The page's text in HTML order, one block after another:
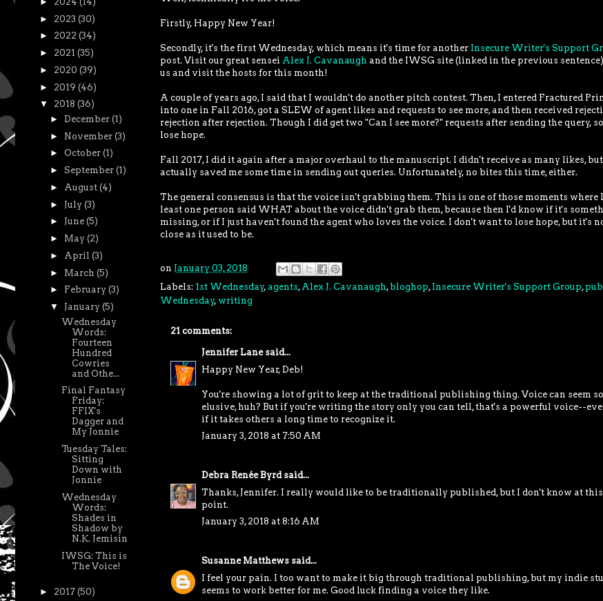
Firstly, Happy New Year!
Secondly, it's the first Wednesday, which means it's time for another Insecure Writer's Support
post. Visit our great sensei Alex J. Cavanaugh and the IWSG site (linked in the previous
us and visit the hosts for this month!
A couple of years ago, I said that I wouldn't do another pitch contest. Then, I entered Fractured
into one in Fall 2016, got a SLEW of agent likes and requests to see more, and then received
rejection after rejection. Though I did get two "Can I see more?" requests after sending the query,
lose hope.
Fall 2017, I did it again after a major overhaul to the manuscript. I didn't receive as many likes,
actually saved me some time in sending out queries. Unfortunately, no bites this time, either.
The general consensus is that the voice isn't grabbing them. This is one of those moments where
least one person said WHAT about the voice didn't grab them, because then I'd know if it's
missing, or if I just haven't found the agent who loves the voice. I don't want to lose hope, but it's
close as it used to be.
on January 03, 2018
Labels: 1st Wednesday, agents, Alex J. Cavanaugh,bloghop, Insecure Writer's Support Group,
Wednesday, writing
21 comments:
Jennifer Lanesaid...
Happy New Year, Deb!
You're showing a lot of grit to keep at the traditional publishing thing. Voice can seem so
elusive, huh? But if you're writing the story only you can tell, that's a powerful voice--
if it takes others a long time to recognize it.
January 3, 2018 at 7:50 AM
Debra Renée Byrdsaid...
Thanks, Jennifer. I really would like to be traditionally published, but I don't know at this
point.
January 3, 2018 at 8:16 AM
Susanne Matthewssaid...
I feel your pain. I too want to make it big through traditional publishing, but my indie
seems to work better for me. Good luck finding a voice they like.
► 2023 (30)
► 2022 (34)
► 2021 (35)
► 2020 (39)
► 2019 (46)
▼ 2018 (36)
►December(1)
► November(3)
►October(1)
►September(1)
►
August(4)
► July(3)
► June(5)
► May(2)
►
April(3)
► March(5)
► February(3)
▼ January(5)
Wednesday
Words:
Fourteen
Hundred
Cowries
and Othe...
Final Fantasy
Friday:
FFIX's
Dagger and
My Jonnie
Tuesday Tales:
Sitting
Down with
Jonnie
Wednesday
Words:
Shades in
Shadow by
N.K. Jemisin
IWSG: This is
The Voice!
► 2017 (50)